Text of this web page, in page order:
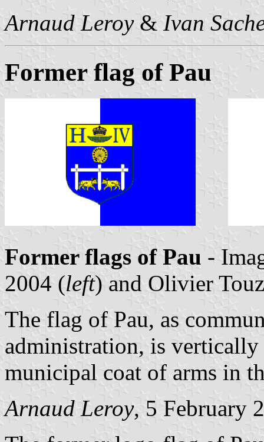
Arnaud Leroy& Ivan
Former flag of Pau
Former flags of Pau -
2004 (left) and Olivier
The flag of Pau, as
administration, is
municipal coat of arms in
Arnaud Leroy, 5 February